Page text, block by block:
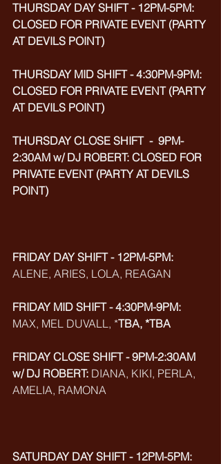
THURSDAY DAY SHIFT - 12PM-5PM:
CLOSED FOR PRIVATE EVENT (PARTY
AT DEVILS POINT)
THURSDAY MID SHIFT - 4:30PM-9PM:
CLOSED FOR PRIVATE EVENT (PARTY
AT DEVILS POINT)
THURSDAY CLOSE SHIFT  -  9PM-
2:30AM w/ DJ ROBERT: CLOSED FOR
PRIVATE EVENT (PARTY AT DEVILS
POINT)
FRIDAY DAY SHIFT - 12PM-5PM:
ALENE, ARIES, LOLA, REAGAN
FRIDAY MID SHIFT - 4:30PM-9PM:
MAX, MEL DUVALL, *TBA, *TBA
FRIDAY CLOSE SHIFT - 9PM-2:30AM
w/ DJ ROBERT: DIANA, KIKI, PERLA,
AMELIA, RAMONA
SATURDAY DAY SHIFT - 12PM-5PM: